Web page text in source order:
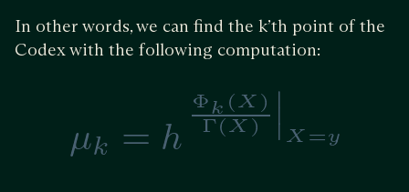
In other words, we can find the k’th point of the
Codex with the following computation: